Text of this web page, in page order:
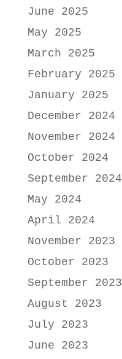
June 2025
May 2025
March 2025
February 2025
January 2025
December 2024
November 2024
October 2024
September 2024
May 2024
April 2024
November 2023
October 2023
September 2023
August 2023
July 2023
June 2023